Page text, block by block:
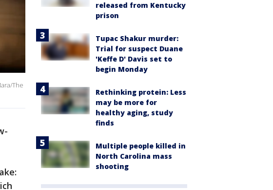
The
released from Kentucky
prison
Tupac Shakur murder:
Trial for suspect Duane
'Keffe D' Davis set to
begin Monday
Rethinking protein: Less
may be more for
healthy aging, study
finds
Multiple people killed in
North Carolina mass
shooting